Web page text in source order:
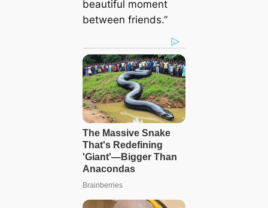
beautiful moment
between friends.”